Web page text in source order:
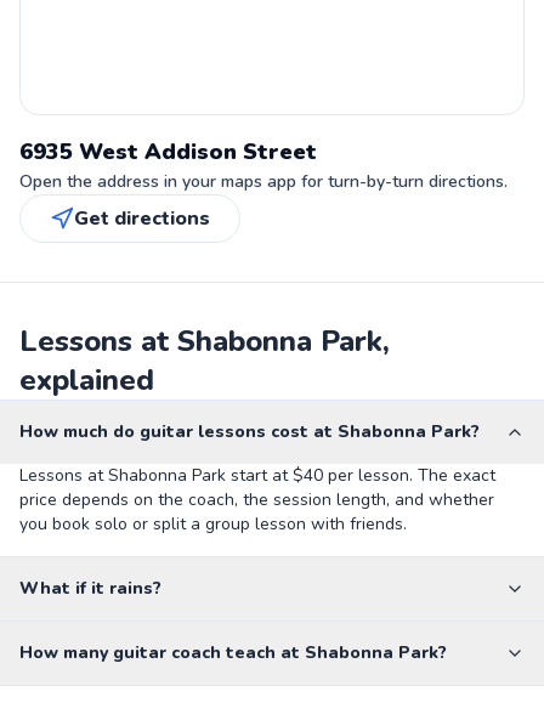
6935 West Addison Street
Open the address in your maps app for turn-by-turn directions.
Get directions
Lessons at Shabonna Park,
explained
How much do guitar lessons cost at Shabonna Park?
Lessons at Shabonna Park start at $40 per lesson. The exact
price depends on the coach, the session length, and whether
you book solo or split a group lesson with friends.
What if it rains?
How many guitar coach teach at Shabonna Park?